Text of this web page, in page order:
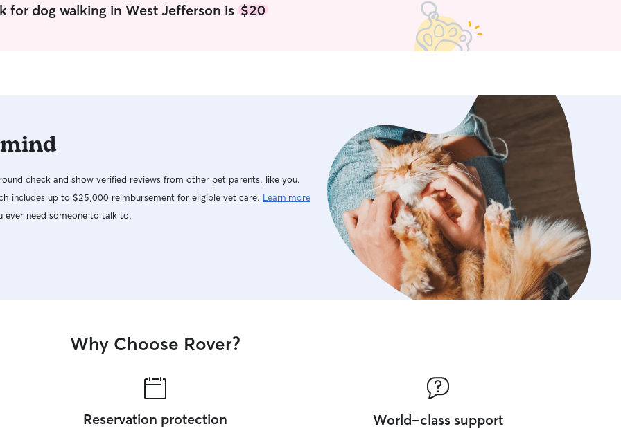
with plenty of room. I’m respectful of other
peoples homes and will always leave them
for dog walking in West Jefferson is$20
check and show verified reviews from other pet parents, like you.
includes up to $25,000 reimbursement for eligible vet care. Learn more
need someone to talk to.
Why Choose Rover?
Reservation protection World-class support